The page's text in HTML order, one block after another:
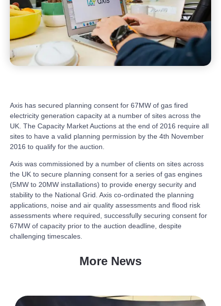
Axis has secured planning consent for 67MW of gas fired
electricity generation capacity at a number of sites across the
UK. The Capacity Market Auctions at the end of 2016 require all
sites to have a valid planning permission by the 4th November
2016 to qualify for the auction.
Axis was commissioned by a number of clients on sites across
the UK to secure planning consent for a series of gas engines
(5MW to 20MW installations) to provide energy security and
stability to the National Grid. Axis co-ordinated the planning
applications, noise and air quality assessments and flood risk
assessments where required, successfully securing consent for
67MW of capacity prior to the auction deadline, despite
challenging timescales.
More News